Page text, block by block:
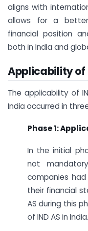
aligns with
allows for a
financial position
both in India and
Applicability of
The applicability of
India occurred in
Phase 1:
In the initial
not
companies
their financial
AS during this
of IND AS in India.